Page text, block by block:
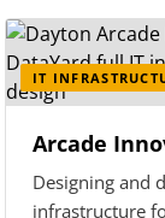
IT
Arcade
Designing and
infrastructure